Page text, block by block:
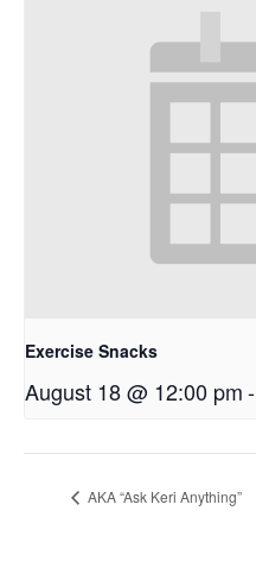
Exercise Snacks
August 18 @ 12:00 pm-
AKA “Ask Keri Anything”